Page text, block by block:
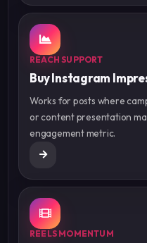
REACH SUPPORT
Buy Instagram
Works for posts where
or content presentation
engagement metric.
REELS MOMENTUM